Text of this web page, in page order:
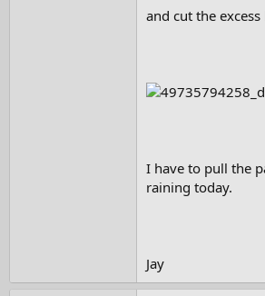
and cut the
I have to pull the
raining today.
Jay